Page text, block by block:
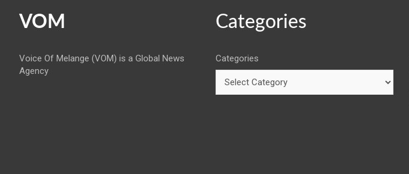
VOM
Voice Of Melange (VOM) is a Global News
Agency
Categories
Categories